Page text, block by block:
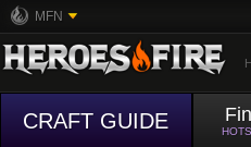
MFN
CRAFT GUIDE